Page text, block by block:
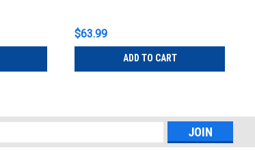
$63.99
ADD TO CART